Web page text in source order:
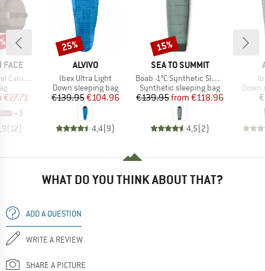
FACE
Price
€27.71
+3
(12)
BRAND
ALVIVO
Item(s)
Ibex Ultra Light
Product group
Down sleeping bag
Price
€139.95Reduced Price
€104.96
4,4(9)
Discount
25%
BRAND
SEA TO SUMMIT
Item(s)
Boab -1°C Synthetic Sleeping Bag
Product group
Synthetic sleeping bag
Price
€139.95 Reduced Price
from €118.96
4,5(2)
Discount
15%
Down
WHAT DO YOU THINK ABOUT THAT?
ADD A QUESTION
WRITE A REVIEW
SHARE A PICTURE